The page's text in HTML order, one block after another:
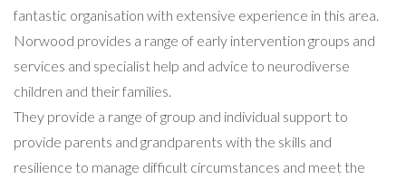
fantastic organisation with extensive experience in this area.
Norwood provides a range of early intervention groups and
services and specialist help and advice to neurodiverse
children and their families.
They provide a range of group and individual support to
provide parents and grandparents with the skills and
resilience to manage difficult circumstances and meet the